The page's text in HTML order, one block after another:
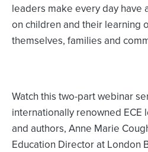
leaders make every day have
on children and their learning
themselves, families and
Watch this two-part webinar
internationally renowned
and authors, Anne Marie
Education Director at London